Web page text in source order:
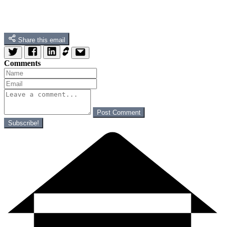
Share this email
Comments
Post Comment
Subscribe!